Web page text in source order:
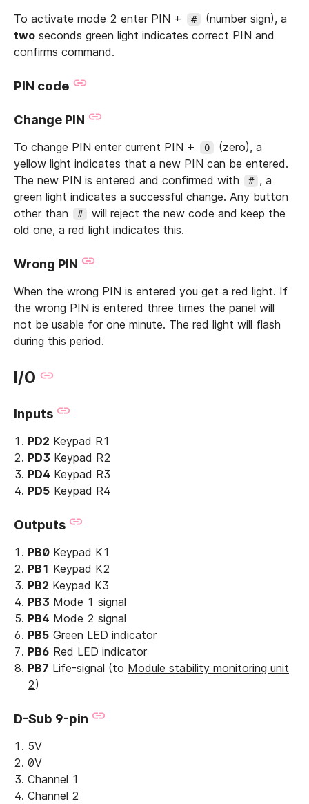
To activate mode 2 enter PIN + #
(number sign), a
two seconds green light indicates correct PIN and
confirms command.
PIN code
Change PIN
To change PIN enter current PIN + 0
(zero), a
yellow light indicates that a new PIN can be entered.
The new PIN is entered and confirmed with
# , a
green light indicates a successful change. Any button
other than
#
will reject the new code and keep the
old one, a red light indicates this.
Wrong PIN
When the wrong PIN is entered you get a red light. If
the wrong PIN is entered three times the panel will
not be usable for one minute. The red light will flash
during this period.
I/O
Inputs
PD2 Keypad R1
PD3 Keypad R2
PD4 Keypad R3
PD5 Keypad R4
Outputs
PB0 Keypad K1
PB1 Keypad K2
PB2 Keypad K3
PB3 Mode 1 signal
PB4 Mode 2 signal
PB5 Green LED indicator
PB6 Red LED indicator
PB7 Life-signal (to Module stability monitoring unit
2)
D-Sub 9-pin
5V
0V
Channel 1
Channel 2